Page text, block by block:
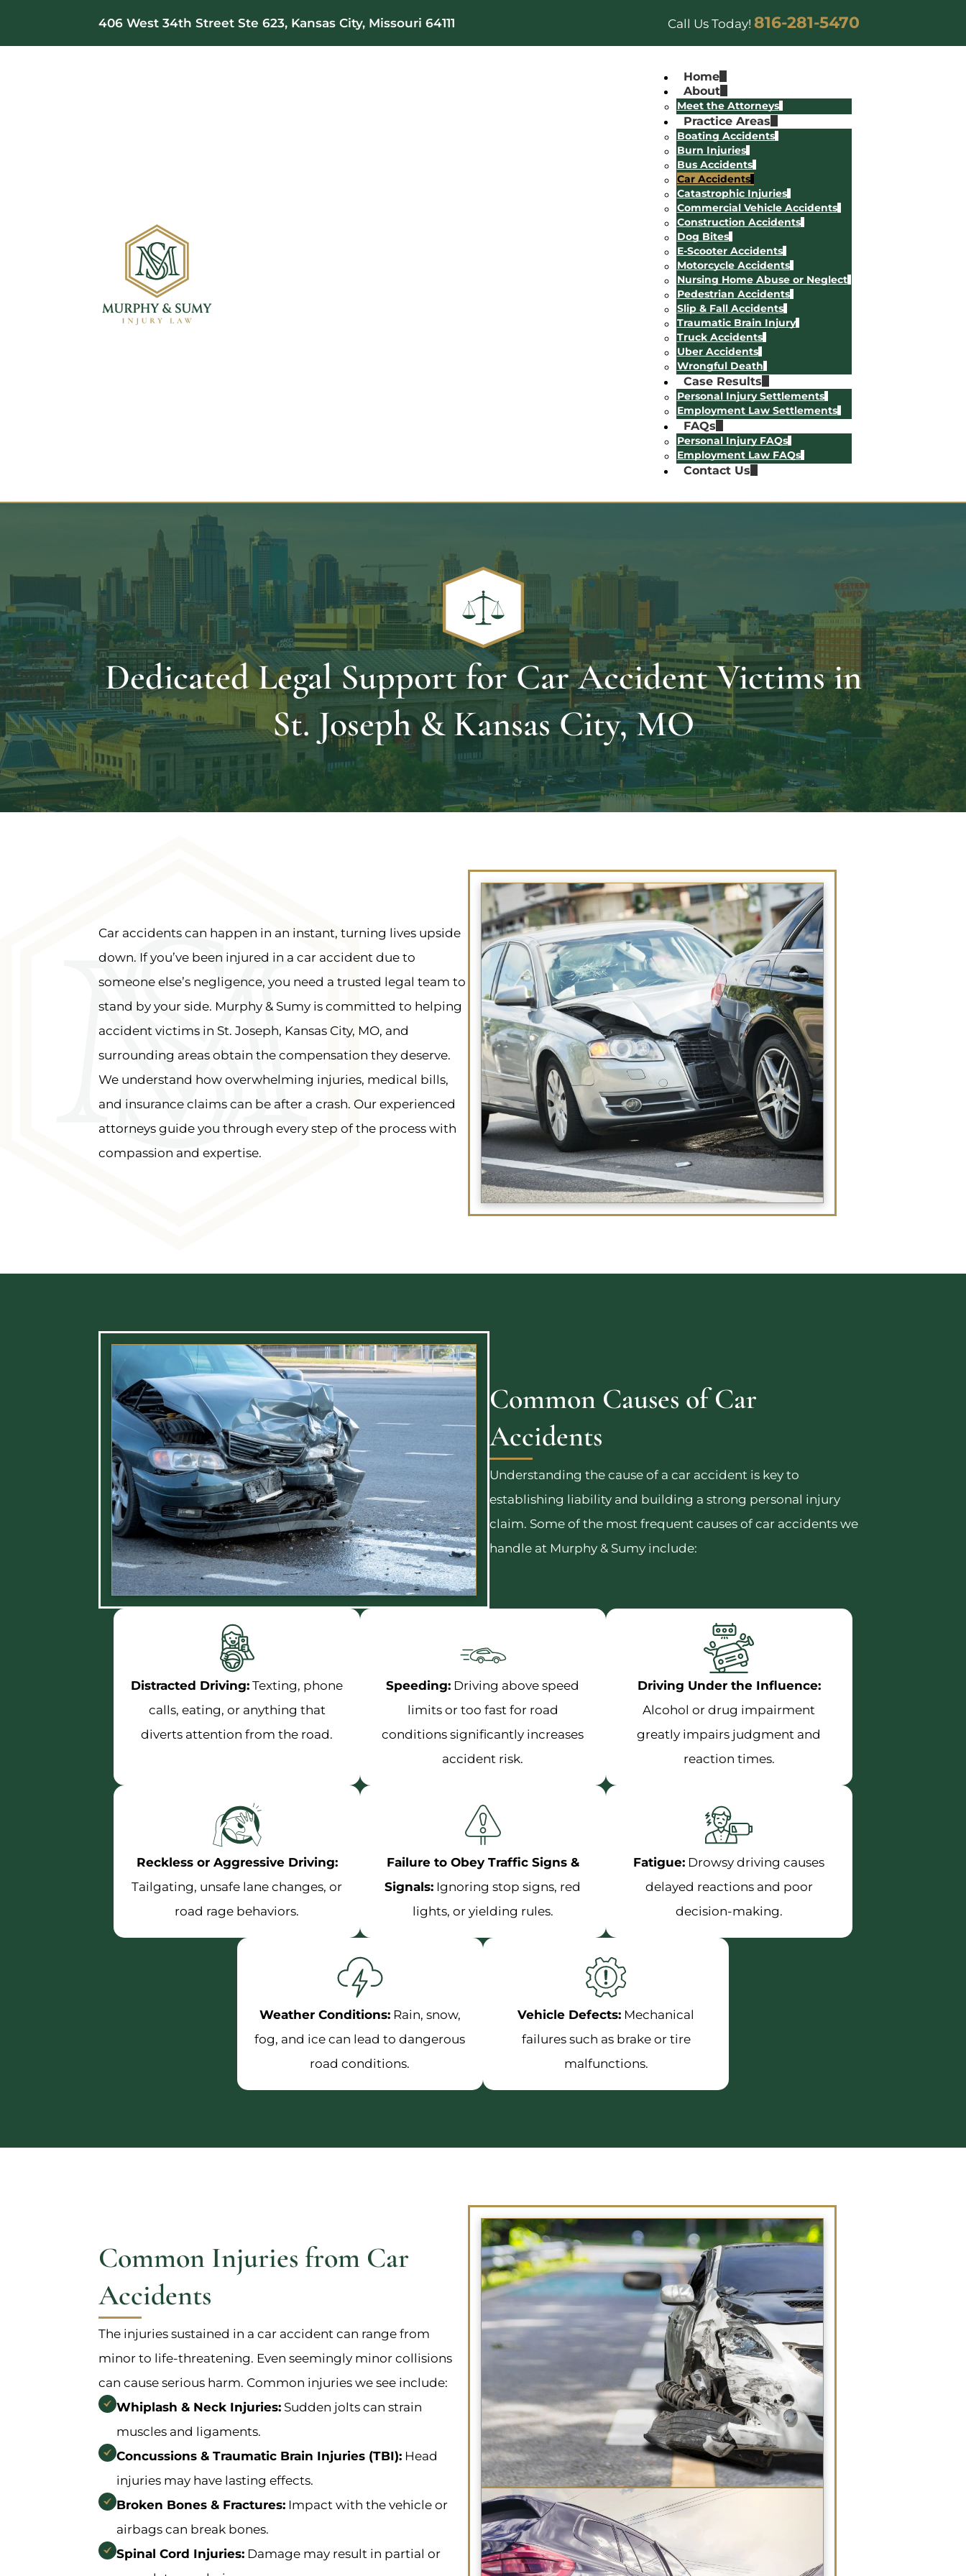
406 West 34th Street Ste 623, Kansas City, Missouri 64111 Call Us Today! 816-281-5470
Home
About
Meet the Attorneys
Practice Areas
Boating Accidents
Burn Injuries
Bus Accidents
Car Accidents
Catastrophic Injuries
Commercial Vehicle Accidents
Construction Accidents
Dog Bites
E-Scooter Accidents
Motorcycle Accidents
Nursing Home Abuse or Neglect
Pedestrian Accidents
Slip & Fall Accidents
Traumatic Brain Injury
Truck Accidents
Uber Accidents
Wrongful Death
Case Results
Personal Injury Settlements
Employment Law Settlements
FAQs
Personal Injury FAQs
Employment Law FAQs
Contact Us
Dedicated Legal Support for Car Accident Victims in
St. Joseph & Kansas City, MO
Car accidents can happen in an instant, turning lives upside
down. If you’ve been injured in a car accident due to
someone else’s negligence, you need a trusted legal team to
stand by your side. Murphy & Sumy is committed to helping
accident victims in St. Joseph, Kansas City, MO, and
surrounding areas obtain the compensation they deserve.
We understand how overwhelming injuries, medical bills,
and insurance claims can be after a crash. Our experienced
attorneys guide you through every step of the process with
compassion and expertise.
Common Causes of Car
Accidents
Understanding the cause of a car accident is key to
establishing liability and building a strong personal injury
claim. Some of the most frequent causes of car accidents we
handle at Murphy & Sumy include:
Distracted Driving: Texting, phone
calls, eating, or anything that
diverts attention from the road.
Speeding: Driving above speed
limits or too fast for road
conditions significantly increases
accident risk.
Driving Under the Influence:
Alcohol or drug impairment
greatly impairs judgment and
reaction times.
Reckless or Aggressive Driving:
Tailgating, unsafe lane changes, or
road rage behaviors.
Failure to Obey Traffic Signs &
Signals: Ignoring stop signs, red
lights, or yielding rules.
Fatigue: Drowsy driving causes
delayed reactions and poor
decision-making.
Weather Conditions: Rain, snow,
fog, and ice can lead to dangerous
road conditions.
Vehicle Defects: Mechanical
failures such as brake or tire
malfunctions.
Common Injuries from Car
Accidents
The injuries sustained in a car accident can range from
minor to life-threatening. Even seemingly minor collisions
can cause serious harm. Common injuries we see include:
Whiplash & Neck Injuries: Sudden jolts can strain
muscles and ligaments.
Concussions & Traumatic Brain Injuries (TBI): Head
injuries may have lasting effects.
Broken Bones & Fractures: Impact with the vehicle or
airbags can break bones.
Spinal Cord Injuries: Damage may result in partial or